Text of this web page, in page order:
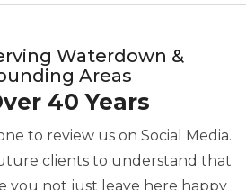
Waterdown &
Areas
40 Years
to review us on Social Media.
clients to understand that
you not just leave here happy